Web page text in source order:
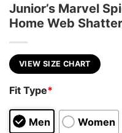
Junior’s Marvel
Home Web
VIEW SIZE CHART
Fit Type*
Men Women